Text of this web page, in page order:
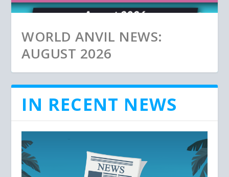
WORLD ANVIL NEWS:
AUGUST 2026
IN RECENT NEWS